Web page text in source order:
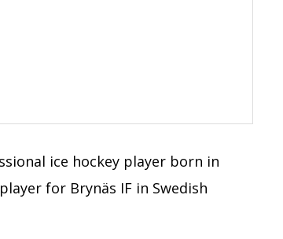
ice hockey player born in
for Brynäs IF in Swedish